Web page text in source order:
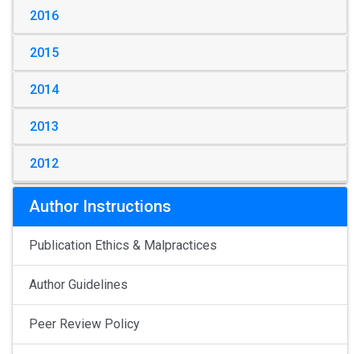
2016
2015
2014
2013
2012
Author Instructions
Publication Ethics & Malpractices
Author Guidelines
Peer Review Policy